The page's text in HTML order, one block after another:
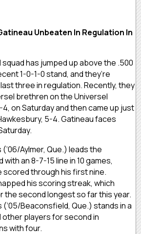
Unbeaten In Regulation In
squad has jumped up above the .500
1-0-1-0 stand, and they’re
three in regulation. Recently, they
brethren on the Universel
on Saturday and then came up just
5-4. Gatineau faces
Aylmer, Que.) leads the
with an 8-7-15 line in 10 games,
scored through his first nine.
his scoring streak, which
the second longest so far this year.
(‘05/Beaconsfield, Que.) stands in a
other players for second in
with four.